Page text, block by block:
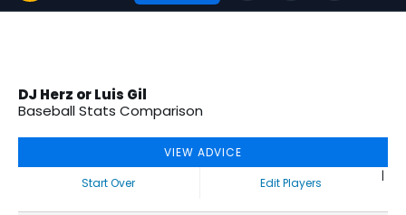
DJ Herz or Luis Gil
Baseball Stats Comparison
VIEW ADVICE
Start Over
|
Edit Players